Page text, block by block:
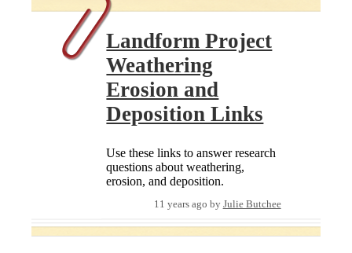
Landform Project
Weathering
Erosion and
Deposition Links
Use these links to answer research
questions about weathering,
erosion, and deposition.
11 years ago by Julie Butchee